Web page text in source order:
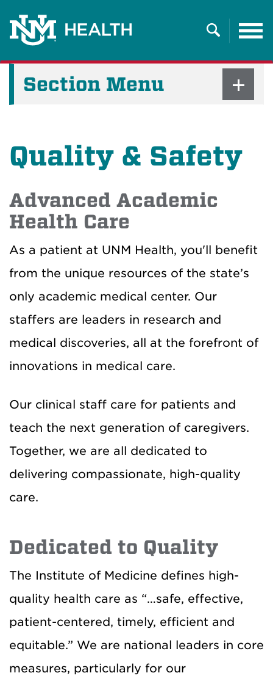
Search
Section Menu
Quality & Safety
Advanced Academic
Health Care
As a patient at UNM Health, you'll benefit
from the unique resources of the state’s
only academic medical center. Our
staffers are leaders in research and
medical discoveries, all at the forefront of
innovations in medical care.
Our clinical staff care for patients and
teach the next generation of caregivers.
Together, we are all dedicated to
delivering compassionate, high-quality
care.
Dedicated to Quality
The Institute of Medicine defines high-
quality health care as “…safe, effective,
patient-centered, timely, efficient and
equitable.” We are national leaders in core
measures, particularly for our